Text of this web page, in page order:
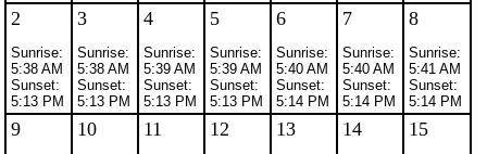
2
Sunrise:
5:38 AM
Sunset:
5:13 PM
3
Sunrise:
5:38 AM
Sunset:
5:13 PM
4
Sunrise:
5:39 AM
Sunset:
5:13 PM
5
Sunrise:
5:39 AM
Sunset:
5:13 PM
6
Sunrise:
5:40 AM
Sunset:
5:14 PM
7
Sunrise:
5:40 AM
Sunset:
5:14 PM
8
Sunrise:
5:41 AM
Sunset:
5:14 PM
9 10 11 12 13 14 15